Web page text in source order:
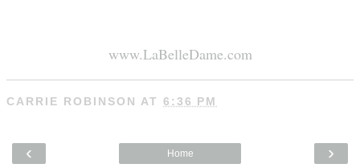
www.LaBelleDame.com
CARRIE ROBINSON AT 6:36 PM
‹ ›
Home